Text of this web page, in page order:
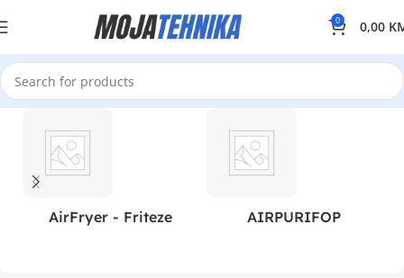
0 0,00
AirFryer - Friteze AIRPURIFOP